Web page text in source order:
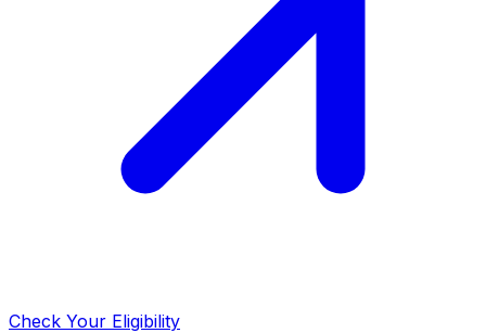
Check Your Eligibility